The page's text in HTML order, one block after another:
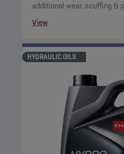
additional wear, scuffing &
View
HYDRAULIC OILS